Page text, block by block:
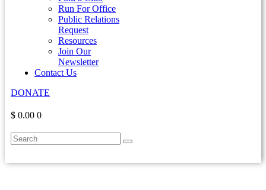
Run For Office
Public Relations
Request
Resources
Join Our
Newsletter
Contact Us
DONATE
$ 0.00 0